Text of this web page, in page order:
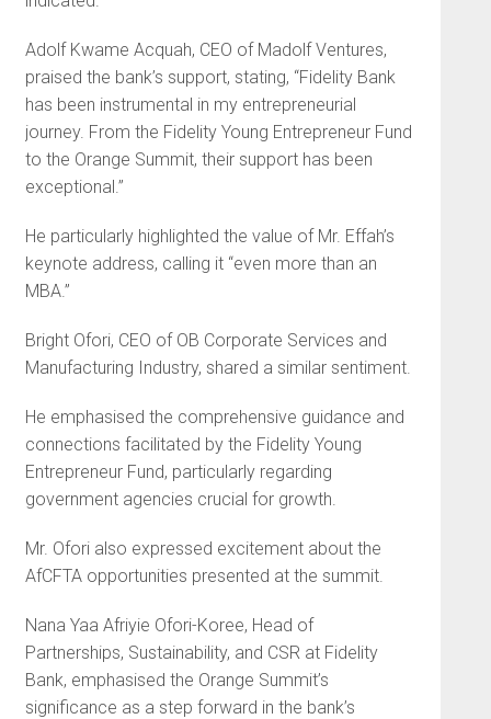
Adolf Kwame Acquah, CEO of Madolf Ventures,
praised the bank’s support, stating, “Fidelity Bank
has been instrumental in my entrepreneurial
journey. From the Fidelity Young Entrepreneur Fund
to the Orange Summit, their support has been
exceptional.”
He particularly highlighted the value of Mr. Effah’s
keynote address, calling it “even more than an
MBA.”
Bright Ofori, CEO of OB Corporate Services and
Manufacturing Industry, shared a similar sentiment.
He emphasised the comprehensive guidance and
connections facilitated by the Fidelity Young
Entrepreneur Fund, particularly regarding
government agencies crucial for growth.
Mr. Ofori also expressed excitement about the
AfCFTA opportunities presented at the summit.
Nana Yaa Afriyie Ofori-Koree, Head of
Partnerships, Sustainability, and CSR at Fidelity
Bank, emphasised the Orange Summit’s
significance as a step forward in the bank’s